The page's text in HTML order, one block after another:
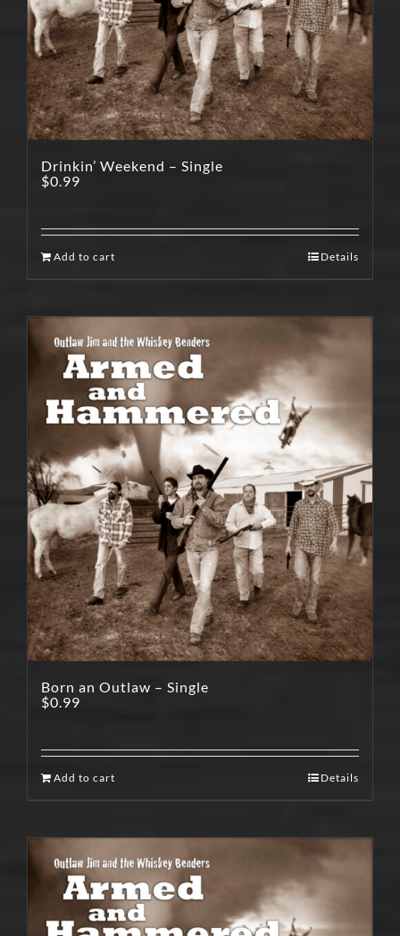
Drinkin’ Weekend – Single
$0.99
Add to cart Details
Born an Outlaw – Single
$0.99
Add to cart Details